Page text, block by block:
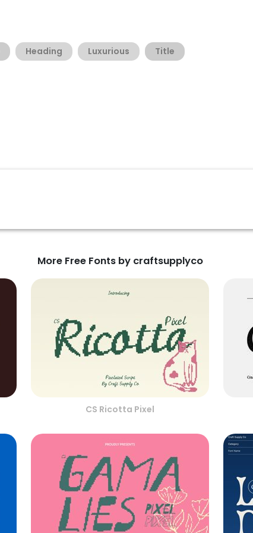
Heading Luxurious Title
More Free Fonts by craftsupplyco
CS Ricotta Pixel